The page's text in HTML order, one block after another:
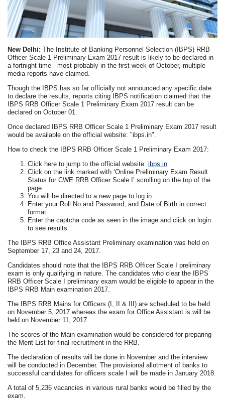
New Delhi:The Institute of Banking Personnel Selection (IBPS) RRB
Officer Scale 1 Preliminary Exam 2017 result is likely to be declared in
a fortnight time - most probably in the first week of October, multiple
media reports have claimed.
Though the IBPS has so far officially not announced any specific date
to declare the results, reports citing IBPS notification claimed that the
IBPS RRB Officer Scale 1 Preliminary Exam 2017 result can be
declared on October 01.
Once declared IBPS RRB Officer Scale 1 Preliminary Exam 2017 result
would be available on the official website: "ibps.in".
How to check the IBPS RRB Officer Scale 1 Preliminary Exam 2017:
Click here to jump to the official website:ibps.in
Click on the link marked with ‘Online Preliminary Exam Result
Status for CWE RRB Officer Scale I’ scrolling on the top of the
page
You will be directed to a new page to log in
Enter your Roll No and Password, and Date of Birth in correct
format
Enter the captcha code as seen in the image and click on login
to see results
The IBPS RRB Office Assistant Preliminary examination was held on
September 17, 23 and 24, 2017.
Candidates should note that the IBPS RRB Officer Scale I preliminary
exam is only qualifying in nature. The candidates who clear the IBPS
RRB Officer Scale I preliminary exam would be eligible to appear in the
IBPS RRB Main examination 2017.
The IBPS RRB Mains for Officers (I, II & III) are scheduled to be held
on November 5, 2017 whereas the exam for Office Assistant is will be
held on November 11, 2017.
The scores of the Main examination would be considered for preparing
the Merit List for final recruitment in the RRB.
The declaration of results will be done in November and the interview
will be conducted in December. The provisional allotment of banks to
successful candidates for officers scale I will be made in January 2018.
A total of 5,236 vacancies in various rural banks would be filled by the
exam.